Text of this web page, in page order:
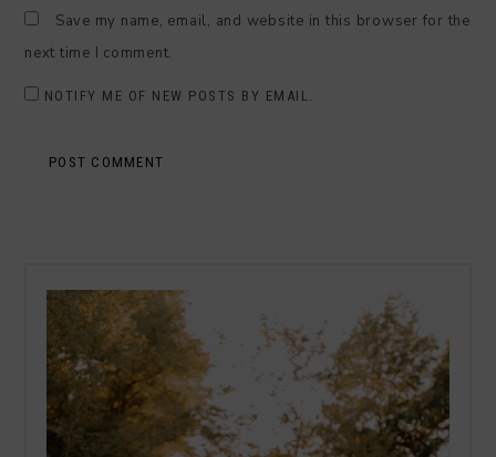
Save my name, email, and website in this browser for the
next time I comment.
NOTIFY ME OF NEW POSTS BY EMAIL.